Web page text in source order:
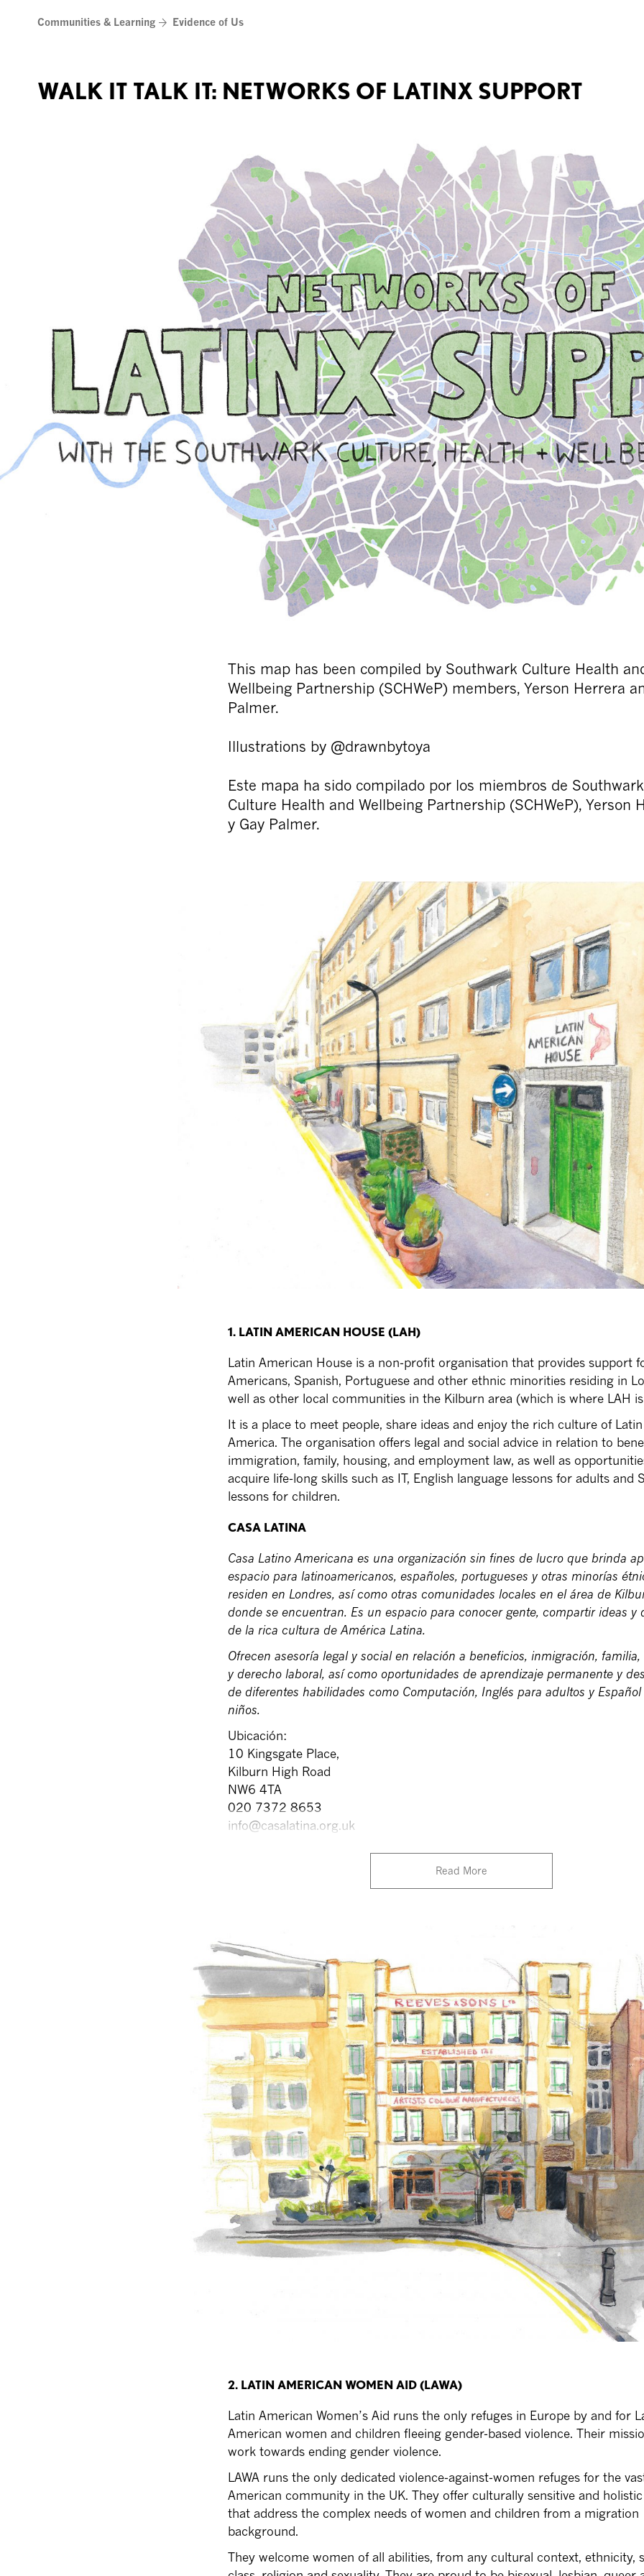
Communities & Learning Evidence of Us
WALK IT TALK IT: NETWORKS OF LATINX SUPPORT
This map has been compiled by Southwark Culture Health
Wellbeing Partnership (SCHWeP) members, Yerson Herrera
Palmer.
Illustrations by @drawnbytoya
Este mapa ha sido compilado por los miembros de Southwark
Culture Health and Wellbeing Partnership (SCHWeP), Yerson
y Gay Palmer.
1. LATIN AMERICAN HOUSE (LAH)
Latin American House is a non-profit organisation that provides support
Americans, Spanish, Portuguese and other ethnic minorities residing in
well as other local communities in the Kilburn area (which is where LAH
It is a place to meet people, share ideas and enjoy the rich culture of Latin
America. The organisation offers legal and social advice in relation to
immigration, family, housing, and employment law, as well as
acquire life-long skills such as IT, English language lessons for adults and
lessons for children.
CASA LATINA
Casa Latino Americana es una organización sin fines de lucro que brinda
espacio para latinoamericanos, españoles, portugueses y otras minorías
residen en Londres, así como otras comunidades locales en el área de
donde se encuentran. Es un espacio para conocer gente, compartir ideas y
de la rica cultura de América Latina.
Ofrecen asesoría legal y social en relación a beneficios, inmigración, familia,
y derecho laboral, así como oportunidades de aprendizaje permanente y
de diferentes habilidades como Computación, Inglés para adultos y Español
niños.
Ubicación:
10 Kingsgate Place,
Kilburn High Road
NW6 4TA
020 7372 8653
info@casalatina.org.uk
Read More
2. LATIN AMERICAN WOMEN AID (LAWA)
Latin American Women’s Aid runs the only refuges in Europe by and for
American women and children fleeing gender-based violence. Their
work towards ending gender violence.
LAWA runs the only dedicated violence-against-women refuges for the
American community in the UK. They offer culturally sensitive and
that address the complex needs of women and children from a migration
background.
They welcome women of all abilities, from any cultural context, ethnicity,